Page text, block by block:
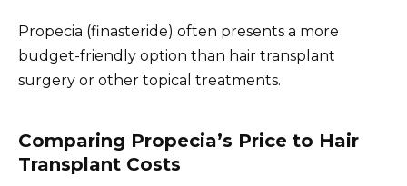
Propecia (finasteride) often presents a more
budget-friendly option than hair transplant
surgery or other topical treatments.
Comparing Propecia’s Price to Hair
Transplant Costs